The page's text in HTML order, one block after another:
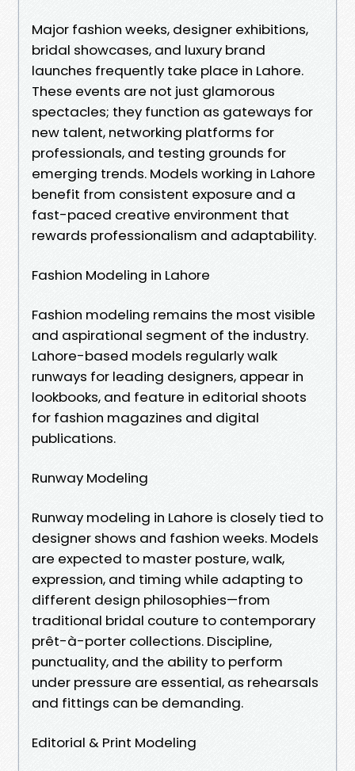
Major fashion weeks, designer exhibitions,
bridal showcases, and luxury brand
launches frequently take place in Lahore.
These events are not just glamorous
spectacles; they function as gateways for
new talent, networking platforms for
professionals, and testing grounds for
emerging trends. Models working in Lahore
benefit from consistent exposure and a
fast-paced creative environment that
rewards professionalism and adaptability.
Fashion Modeling in Lahore
Fashion modeling remains the most visible
and aspirational segment of the industry.
Lahore-based models regularly walk
runways for leading designers, appear in
lookbooks, and feature in editorial shoots
for fashion magazines and digital
publications.
Runway Modeling
Runway modeling in Lahore is closely tied to
designer shows and fashion weeks. Models
are expected to master posture, walk,
expression, and timing while adapting to
different design philosophies—from
traditional bridal couture to contemporary
prêt-à-porter collections. Discipline,
punctuality, and the ability to perform
under pressure are essential, as rehearsals
and fittings can be demanding.
Editorial & Print Modeling